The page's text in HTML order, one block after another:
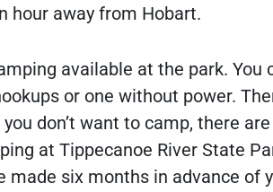
hour away from Hobart.
available at the park. You
or one without power.
don’t want to camp, there
at Tippecanoe River State
made six months in advance of